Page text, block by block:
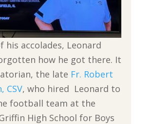
his accolades, Leonard
how he got there. It
the late Fr. Robert
CSV, who hired Leonard to
football team at the
High School for Boys